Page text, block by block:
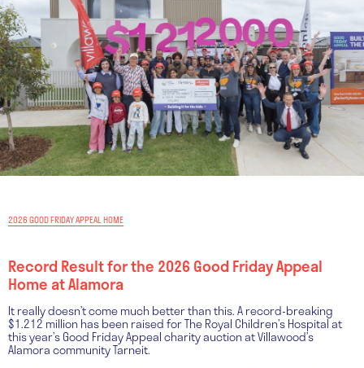
2026 GOOD FRIDAY APPEAL HOME
Record Result for the 2026 Good Friday Appeal
Home at Alamora
It really doesn’t come much better than this. A record-breaking
$1.212 million has been raised for The Royal Children’s Hospital at
this year’s Good Friday Appeal charity auction at Villawood’s
Alamora community Tarneit.